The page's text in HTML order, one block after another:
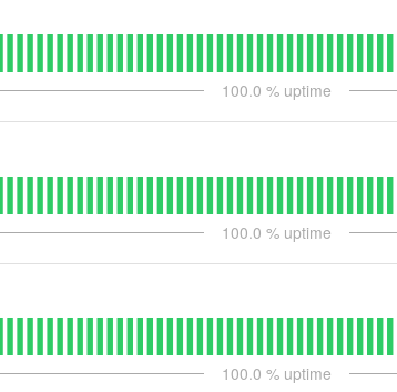
100.0 % uptime
100.0 % uptime
100.0 % uptime